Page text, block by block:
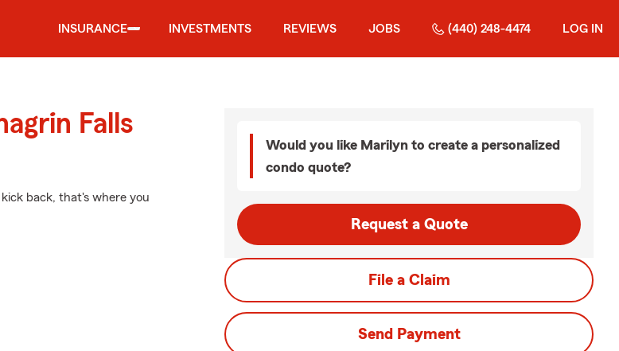
INSURANCE INVESTMENTS REVIEWS JOBS (440) 248-4474 LOG IN
Falls
back, that's where you
Would you like Marilyn to create a personalized
condo quote?
Request a Quote
File a Claim
Send Payment